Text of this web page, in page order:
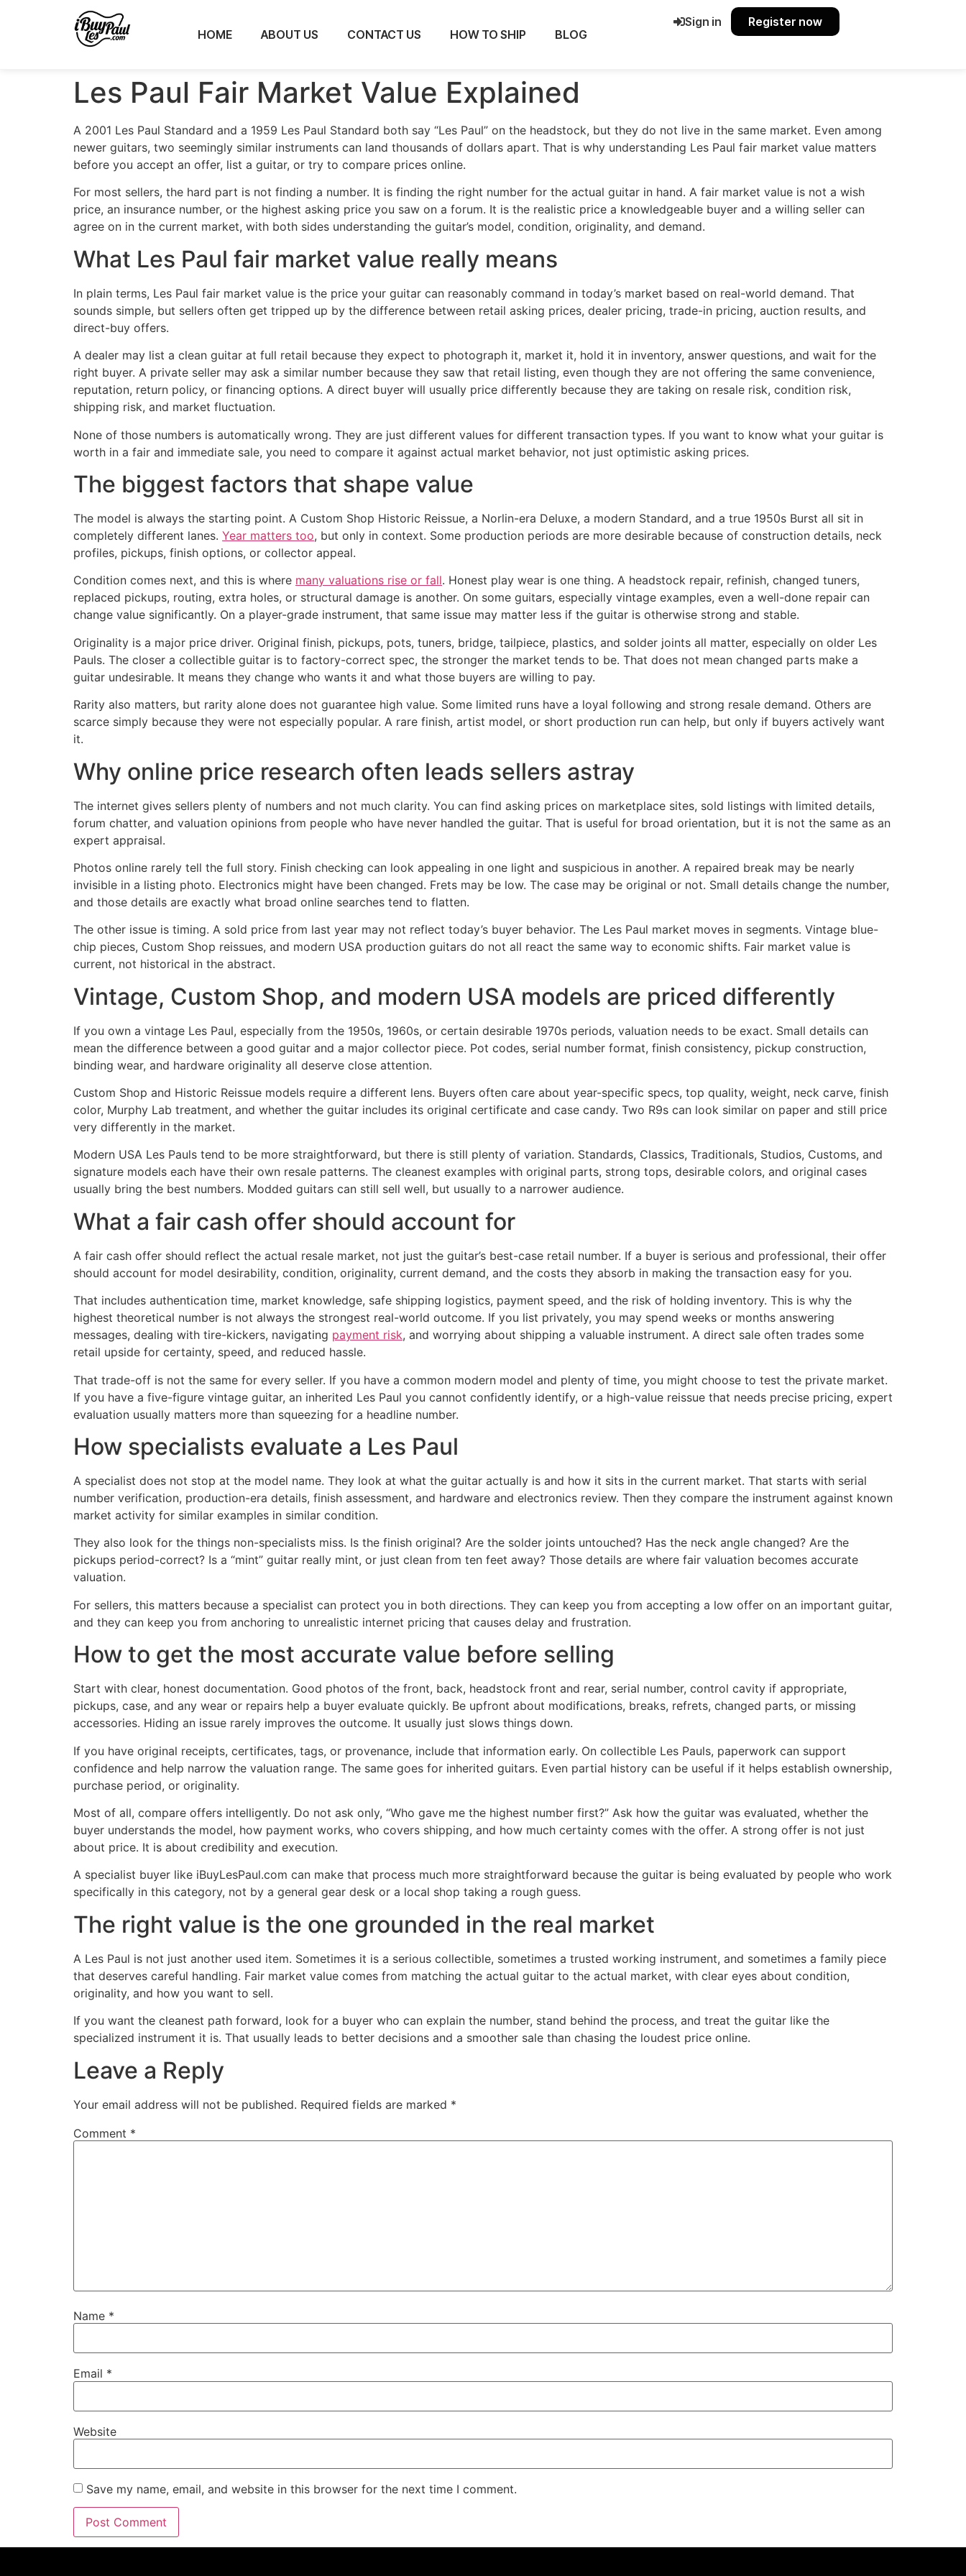
HOME ABOUT US CONTACT US HOW TO SHIP BLOG
Sign in Register now
Les Paul Fair Market Value Explained
A 2001 Les Paul Standard and a 1959 Les Paul Standard both say “Les Paul” on the headstock, but they do not live in the same market. Even among
newer guitars, two seemingly similar instruments can land thousands of dollars apart. That is why understanding Les Paul fair market value matters
before you accept an offer, list a guitar, or try to compare prices online.
For most sellers, the hard part is not finding a number. It is finding the right number for the actual guitar in hand. A fair market value is not a wish
price, an insurance number, or the highest asking price you saw on a forum. It is the realistic price a knowledgeable buyer and a willing seller can
agree on in the current market, with both sides understanding the guitar’s model, condition, originality, and demand.
What Les Paul fair market value really means
In plain terms, Les Paul fair market value is the price your guitar can reasonably command in today’s market based on real-world demand. That
sounds simple, but sellers often get tripped up by the difference between retail asking prices, dealer pricing, trade-in pricing, auction results, and
direct-buy offers.
A dealer may list a clean guitar at full retail because they expect to photograph it, market it, hold it in inventory, answer questions, and wait for the
right buyer. A private seller may ask a similar number because they saw that retail listing, even though they are not offering the same convenience,
reputation, return policy, or financing options. A direct buyer will usually price differently because they are taking on resale risk, condition risk,
shipping risk, and market fluctuation.
None of those numbers is automatically wrong. They are just different values for different transaction types. If you want to know what your guitar is
worth in a fair and immediate sale, you need to compare it against actual market behavior, not just optimistic asking prices.
The biggest factors that shape value
The model is always the starting point. A Custom Shop Historic Reissue, a Norlin-era Deluxe, a modern Standard, and a true 1950s Burst all sit in
completely different lanes. Year matters too, but only in context. Some production periods are more desirable because of construction details, neck
profiles, pickups, finish options, or collector appeal.
Condition comes next, and this is where many valuations rise or fall. Honest play wear is one thing. A headstock repair, refinish, changed tuners,
replaced pickups, routing, extra holes, or structural damage is another. On some guitars, especially vintage examples, even a well-done repair can
change value significantly. On a player-grade instrument, that same issue may matter less if the guitar is otherwise strong and stable.
Originality is a major price driver. Original finish, pickups, pots, tuners, bridge, tailpiece, plastics, and solder joints all matter, especially on older Les
Pauls. The closer a collectible guitar is to factory-correct spec, the stronger the market tends to be. That does not mean changed parts make a
guitar undesirable. It means they change who wants it and what those buyers are willing to pay.
Rarity also matters, but rarity alone does not guarantee high value. Some limited runs have a loyal following and strong resale demand. Others are
scarce simply because they were not especially popular. A rare finish, artist model, or short production run can help, but only if buyers actively want
it.
Why online price research often leads sellers astray
The internet gives sellers plenty of numbers and not much clarity. You can find asking prices on marketplace sites, sold listings with limited details,
forum chatter, and valuation opinions from people who have never handled the guitar. That is useful for broad orientation, but it is not the same as an
expert appraisal.
Photos online rarely tell the full story. Finish checking can look appealing in one light and suspicious in another. A repaired break may be nearly
invisible in a listing photo. Electronics might have been changed. Frets may be low. The case may be original or not. Small details change the number,
and those details are exactly what broad online searches tend to flatten.
The other issue is timing. A sold price from last year may not reflect today’s buyer behavior. The Les Paul market moves in segments. Vintage blue-
chip pieces, Custom Shop reissues, and modern USA production guitars do not all react the same way to economic shifts. Fair market value is
current, not historical in the abstract.
Vintage, Custom Shop, and modern USA models are priced differently
If you own a vintage Les Paul, especially from the 1950s, 1960s, or certain desirable 1970s periods, valuation needs to be exact. Small details can
mean the difference between a good guitar and a major collector piece. Pot codes, serial number format, finish consistency, pickup construction,
binding wear, and hardware originality all deserve close attention.
Custom Shop and Historic Reissue models require a different lens. Buyers often care about year-specific specs, top quality, weight, neck carve, finish
color, Murphy Lab treatment, and whether the guitar includes its original certificate and case candy. Two R9s can look similar on paper and still price
very differently in the market.
Modern USA Les Pauls tend to be more straightforward, but there is still plenty of variation. Standards, Classics, Traditionals, Studios, Customs, and
signature models each have their own resale patterns. The cleanest examples with original parts, strong tops, desirable colors, and original cases
usually bring the best numbers. Modded guitars can still sell well, but usually to a narrower audience.
What a fair cash offer should account for
A fair cash offer should reflect the actual resale market, not just the guitar’s best-case retail number. If a buyer is serious and professional, their offer
should account for model desirability, condition, originality, current demand, and the costs they absorb in making the transaction easy for you.
That includes authentication time, market knowledge, safe shipping logistics, payment speed, and the risk of holding inventory. This is why the
highest theoretical number is not always the strongest real-world outcome. If you list privately, you may spend weeks or months answering
messages, dealing with tire-kickers, navigating payment risk, and worrying about shipping a valuable instrument. A direct sale often trades some
retail upside for certainty, speed, and reduced hassle.
That trade-off is not the same for every seller. If you have a common modern model and plenty of time, you might choose to test the private market.
If you have a five-figure vintage guitar, an inherited Les Paul you cannot confidently identify, or a high-value reissue that needs precise pricing, expert
evaluation usually matters more than squeezing for a headline number.
How specialists evaluate a Les Paul
A specialist does not stop at the model name. They look at what the guitar actually is and how it sits in the current market. That starts with serial
number verification, production-era details, finish assessment, and hardware and electronics review. Then they compare the instrument against known
market activity for similar examples in similar condition.
They also look for the things non-specialists miss. Is the finish original? Are the solder joints untouched? Has the neck angle changed? Are the
pickups period-correct? Is a “mint” guitar really mint, or just clean from ten feet away? Those details are where fair valuation becomes accurate
valuation.
For sellers, this matters because a specialist can protect you in both directions. They can keep you from accepting a low offer on an important guitar,
and they can keep you from anchoring to unrealistic internet pricing that causes delay and frustration.
How to get the most accurate value before selling
Start with clear, honest documentation. Good photos of the front, back, headstock front and rear, serial number, control cavity if appropriate,
pickups, case, and any wear or repairs help a buyer evaluate quickly. Be upfront about modifications, breaks, refrets, changed parts, or missing
accessories. Hiding an issue rarely improves the outcome. It usually just slows things down.
If you have original receipts, certificates, tags, or provenance, include that information early. On collectible Les Pauls, paperwork can support
confidence and help narrow the valuation range. The same goes for inherited guitars. Even partial history can be useful if it helps establish ownership,
purchase period, or originality.
Most of all, compare offers intelligently. Do not ask only, “Who gave me the highest number first?” Ask how the guitar was evaluated, whether the
buyer understands the model, how payment works, who covers shipping, and how much certainty comes with the offer. A strong offer is not just
about price. It is about credibility and execution.
A specialist buyer like iBuyLesPaul.com can make that process much more straightforward because the guitar is being evaluated by people who work
specifically in this category, not by a general gear desk or a local shop taking a rough guess.
The right value is the one grounded in the real market
A Les Paul is not just another used item. Sometimes it is a serious collectible, sometimes a trusted working instrument, and sometimes a family piece
that deserves careful handling. Fair market value comes from matching the actual guitar to the actual market, with clear eyes about condition,
originality, and how you want to sell.
If you want the cleanest path forward, look for a buyer who can explain the number, stand behind the process, and treat the guitar like the
specialized instrument it is. That usually leads to better decisions and a smoother sale than chasing the loudest price online.
Leave a Reply
Your email address will not be published. Required fields are marked *
Comment *
Name *
Email *
Website
Save my name, email, and website in this browser for the next time I comment.